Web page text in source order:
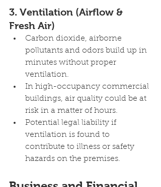
3. Ventilation (Airflow &
Fresh Air)
Carbon dioxide, airborne
pollutants and odors build up in
minutes without proper
ventilation.
In high-occupancy commercial
buildings, air quality could be at
risk in a matter of hours.
Potential legal liability if
ventilation is found to
contribute to illness or safety
hazards on the premises.